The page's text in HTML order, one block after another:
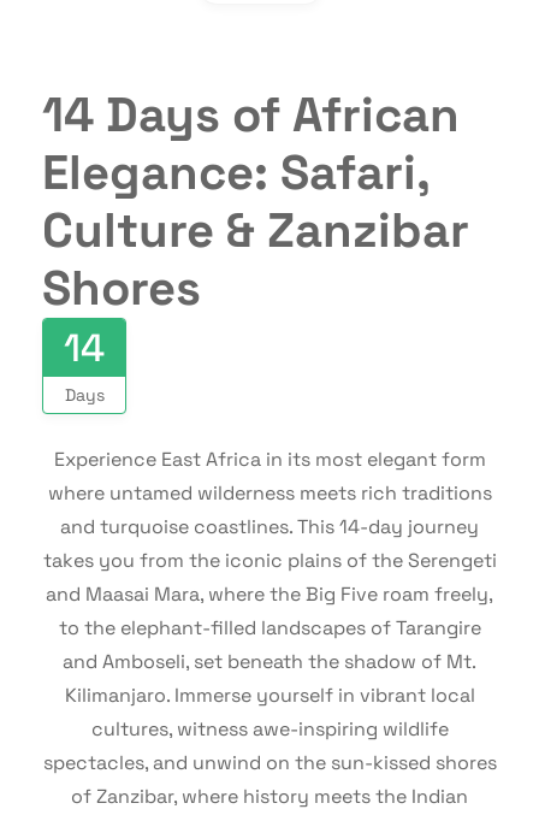
14 Days of African
Elegance: Safari,
Culture & Zanzibar
Shores
14
Days
Experience East Africa in its most elegant form
where untamed wilderness meets rich traditions
and turquoise coastlines. This 14-day journey
takes you from the iconic plains of the Serengeti
and Maasai Mara, where the Big Five roam freely,
to the elephant-filled landscapes of Tarangire
and Amboseli, set beneath the shadow of Mt.
Kilimanjaro. Immerse yourself in vibrant local
cultures, witness awe-inspiring wildlife
spectacles, and unwind on the sun-kissed shores
of Zanzibar, where history meets the Indian